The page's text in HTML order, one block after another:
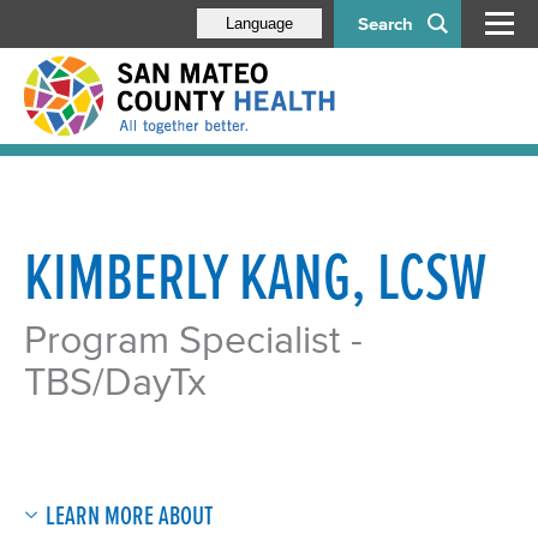
Search
Language
KIMBERLY KANG, LCSW
Program Specialist -
TBS/DayTx​
LEARN MORE ABOUT